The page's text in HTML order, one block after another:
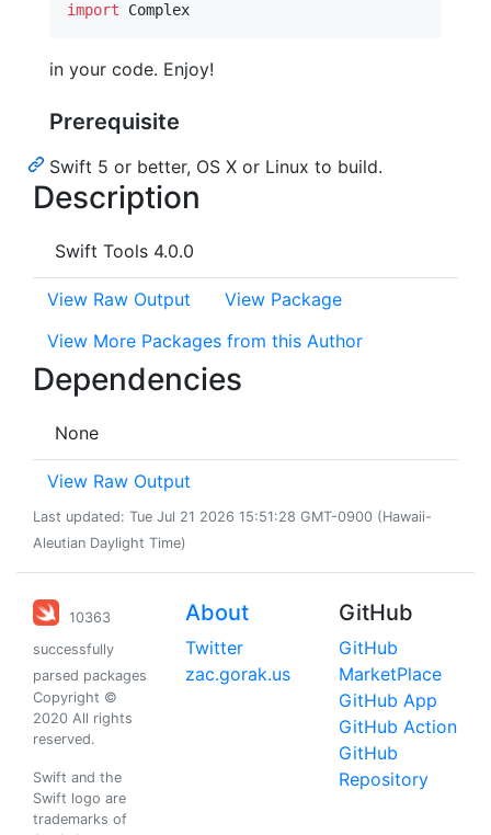
import Complex
in your code. Enjoy!
Prerequisite
Swift 5 or better, OS X or Linux to build.
Description
Swift Tools 4.0.0
View Raw Output
View Package
View More Packages from this Author
Dependencies
None
View Raw Output
Last updated: Tue Jul 21 2026 15:51:28 GMT-0900 (Hawaii-
Aleutian Daylight Time)
10363
successfully
parsed packages
Copyright ©
2020 All rights
reserved.
Swift and the
Swift logo are
trademarks of
About
Twitter
zac.gorak.us
GitHub
GitHub
MarketPlace
GitHub App
GitHub Action
GitHub
Repository